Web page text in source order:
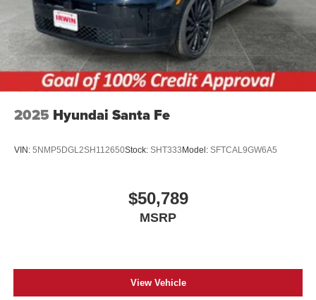
2025 Hyundai Santa Fe
VIN: 5NMP5DGL2SH112650Stock: SHT333Model: SFTCAL9GW6A5
$50,789
MSRP
View Vehicle